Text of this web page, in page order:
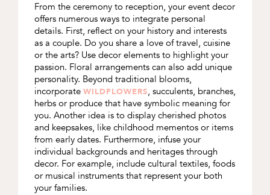
From the ceremony to reception, your event decor
offers numerous ways to integrate personal
details. First, reflect on your history and interests
as a couple. Do you share a love of travel, cuisine
or the arts? Use decor elements to highlight your
passion. Floral arrangements can also add unique
personality. Beyond traditional blooms,
incorporate WILDFLOWERS, succulents, branches,
herbs or produce that have symbolic meaning for
you. Another idea is to display cherished photos
and keepsakes, like childhood mementos or items
from early dates. Furthermore, infuse your
individual backgrounds and heritages through
decor. For example, include cultural textiles, foods
or musical instruments that represent your both
your families.